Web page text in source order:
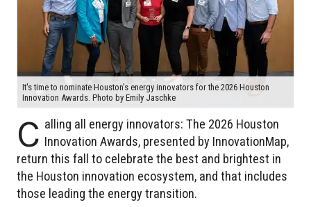
It's time to nominate Houston's energy innovators for the 2026 Houston
Innovation Awards. Photo by Emily Jaschke
C alling all energy innovators: The 2026 Houston
Innovation Awards, presented by InnovationMap,
return this fall to celebrate the best and brightest in
the Houston innovation ecosystem, and that includes
those leading the energy transition.